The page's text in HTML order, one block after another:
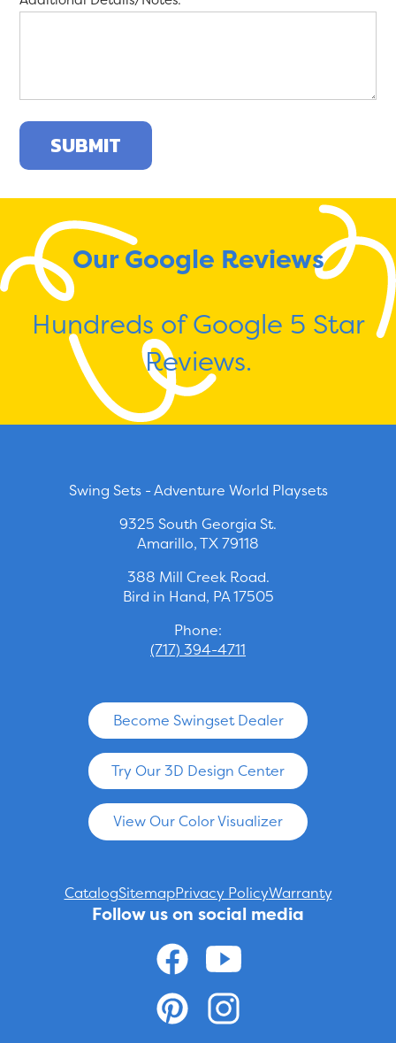
Our Google Reviews
Hundreds of Google 5 Star
Reviews.
Swing Sets - Adventure World Playsets
9325 South Georgia St.
Amarillo, TX 79118
388 Mill Creek Road.
Bird in Hand, PA 17505
Phone:
(717) 394-4711
Become Swingset Dealer
Try Our 3D Design Center
View Our Color Visualizer
CatalogSitemapPrivacy PolicyWarranty
Follow us on social media